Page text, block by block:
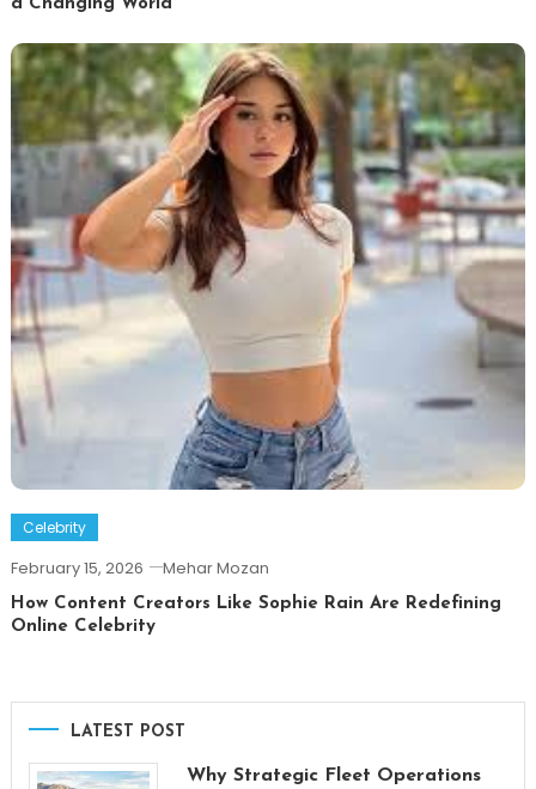
a Changing World
Celebrity
February 15, 2026 Mehar Mozan
How Content Creators Like Sophie Rain Are Redefining
Online Celebrity
LATEST POST
Why Strategic Fleet Operations